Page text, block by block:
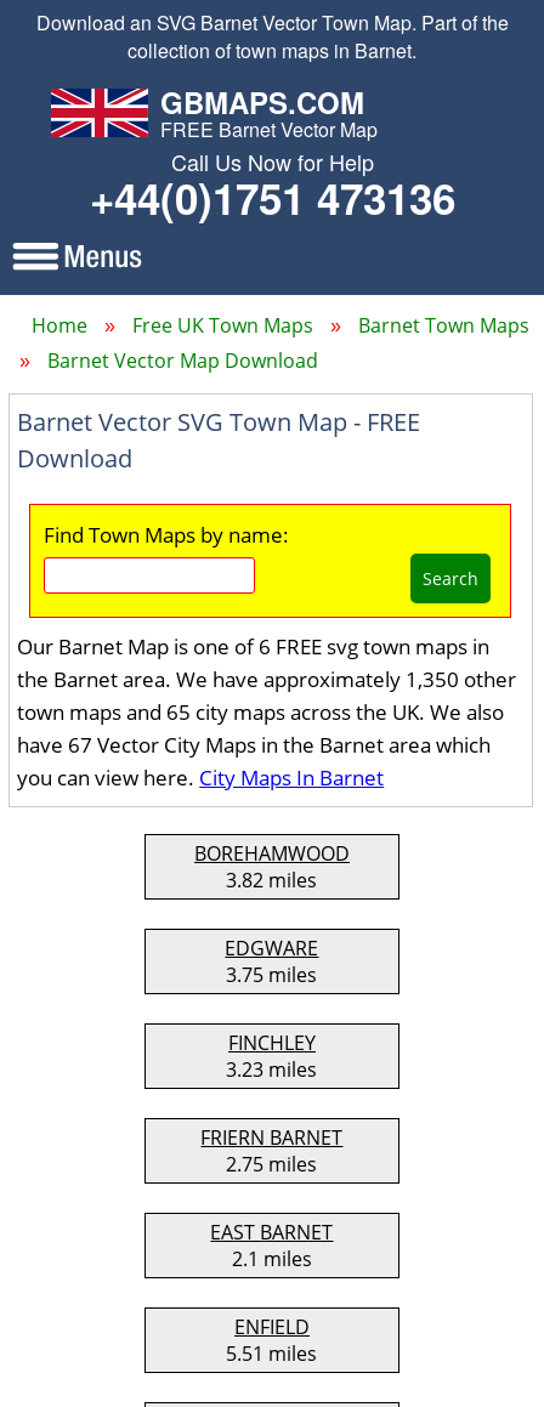
Download an SVG Barnet Vector Town Map. Part of the
collection of town maps in Barnet.
GBMAPS.COM
FREE Barnet Vector Map
Call Us Now for Help
+44(0)1751 473136
Home Free UK Town Maps
Barnet Town Maps
Barnet Vector Map Download
Barnet Vector SVG Town Map - FREE
Download
Find Town Maps by name:
Search
Our Barnet Map is one of 6 FREE svg town maps in
the Barnet area. We have approximately 1,350 other
town maps and 65 city maps across the UK. We also
have 67 Vector City Maps in the Barnet area which
you can view here. City Maps In Barnet
BOREHAMWOOD
3.82 miles
EDGWARE
3.75 miles
FINCHLEY
3.23 miles
FRIERN BARNET
2.75 miles
EAST BARNET
2.1 miles
ENFIELD
5.51 miles